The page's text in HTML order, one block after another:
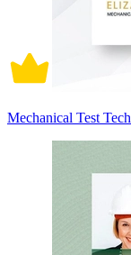
Mechanical Test